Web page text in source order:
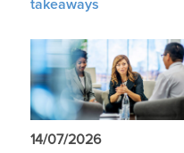
takeaways
14/07/2026